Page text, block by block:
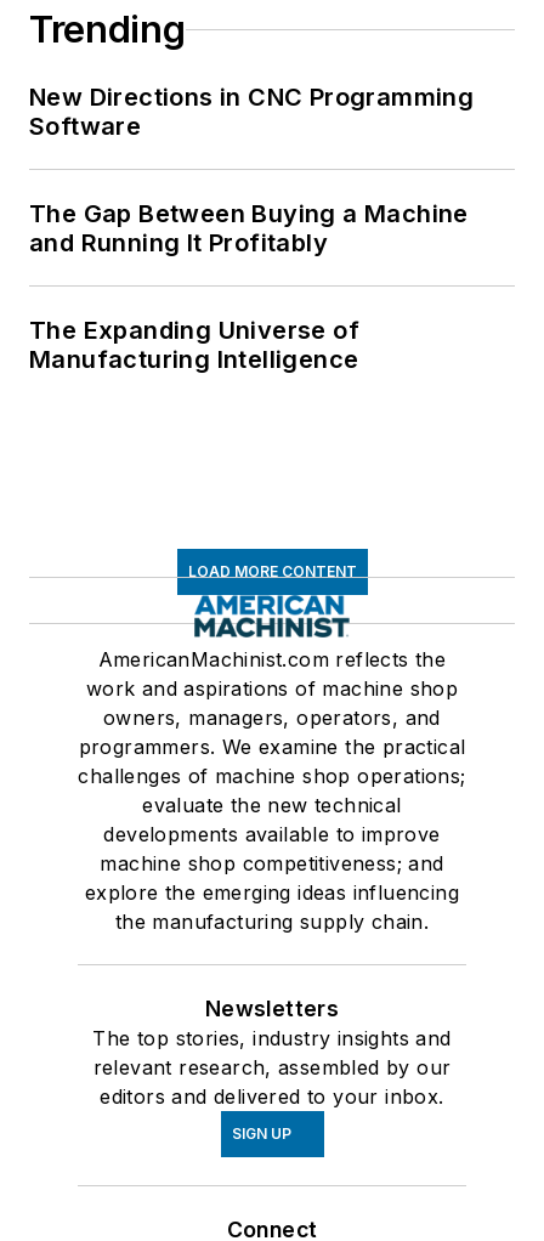
Trending
New Directions in CNC Programming
Software
The Gap Between Buying a Machine
and Running It Profitably
The Expanding Universe of
Manufacturing Intelligence
LOAD MORE CONTENT
AmericanMachinist.com reflects the
work and aspirations of machine shop
owners, managers, operators, and
programmers. We examine the practical
challenges of machine shop operations;
evaluate the new technical
developments available to improve
machine shop competitiveness; and
explore the emerging ideas influencing
the manufacturing supply chain.
Newsletters
The top stories, industry insights and
relevant research, assembled by our
editors and delivered to your inbox.
SIGN UP
Connect